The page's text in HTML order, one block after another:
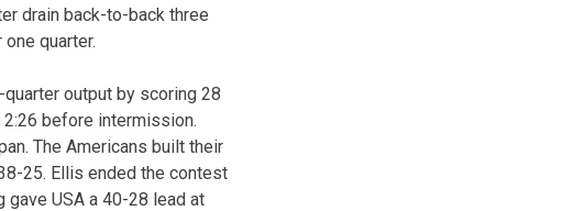
drain back-to-back three
quarter.
output by scoring 28
before intermission.
The Americans built their
25. Ellis ended the contest
gave USA a 40-28 lead at